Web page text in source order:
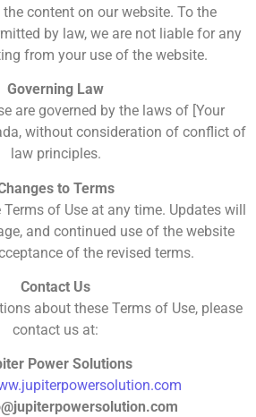
content on our website. To the
by law, we are not liable for any
from your use of the website.
Governing Law
are governed by the laws of [Your
without consideration of conflict of
law principles.
to Terms
of Use at any time. Updates will
and continued use of the website
of the revised terms.
Contact Us
about these Terms of Use, please
contact us at:
Power Solutions